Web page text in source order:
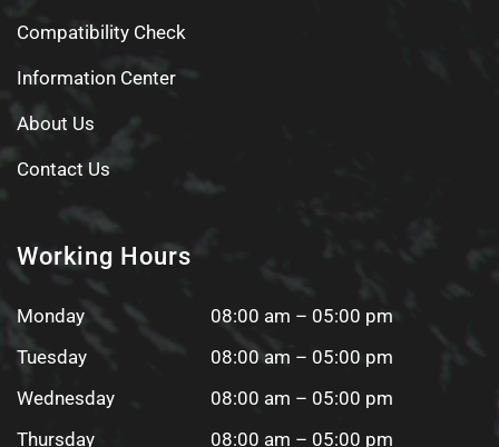
Compatibility Check
Information Center
About Us
Contact Us
Working Hours
Monday
08:00 am – 05:00 pm
Tuesday
08:00 am – 05:00 pm
Wednesday
08:00 am – 05:00 pm
Thursday
08:00 am – 05:00 pm